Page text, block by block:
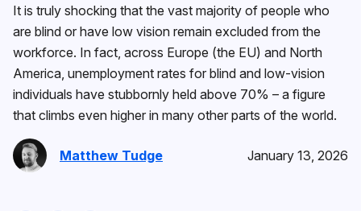
It is truly shocking that the vast majority of people who
are blind or have low vision remain excluded from the
workforce. In fact, across Europe (the EU) and North
America, unemployment rates for blind and low-vision
individuals have stubbornly held above 70% – a figure
that climbs even higher in many other parts of the world.
Matthew Tudge January 13, 2026